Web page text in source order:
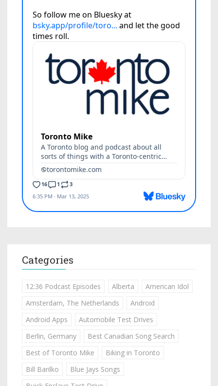
Categories
12:36 Podcast Episodes Alberta
American Idol
Amsterdam, The Netherlands
Android
Android Apps
Automobile Test Drives
Berlin, Germany
Best Canadian Song Search
Best of Toronto Mike
Biking in Toronto
Bill Barilko
Blue Jays Songs